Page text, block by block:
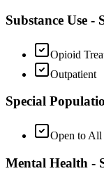
Substance Use -
Opioid
Outpatient
Special
Open to All
Mental Health -